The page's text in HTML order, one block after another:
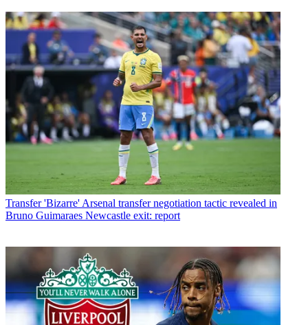
Transfer 'Bizarre' Arsenal transfer negotiation tactic revealed in
Bruno Guimaraes Newcastle exit: report